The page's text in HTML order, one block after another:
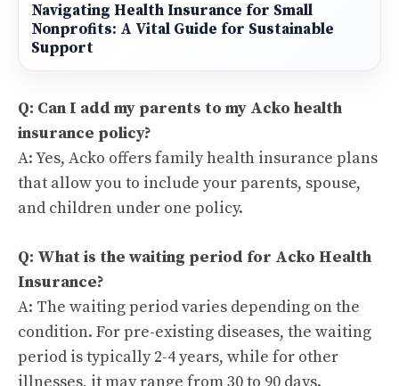
Navigating Health Insurance for Small
Nonprofits: A Vital Guide for Sustainable
Support
Q: Can I add my parents to my Acko health
insurance policy?
A: Yes, Acko offers family health insurance plans
that allow you to include your parents, spouse,
and children under one policy.
Q: What is the waiting period for Acko Health
Insurance?
A: The waiting period varies depending on the
condition. For pre-existing diseases, the waiting
period is typically 2-4 years, while for other